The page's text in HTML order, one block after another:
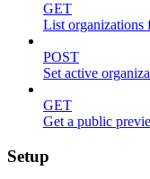
GET
List organizations
POST
Set active
GET
Get a public
Setup